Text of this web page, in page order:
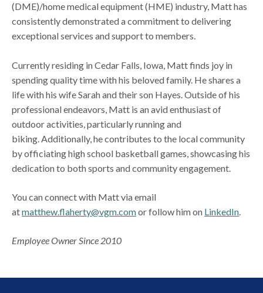
(DME)/home medical equipment (HME) industry, Matt has
consistently demonstrated a commitment to delivering
exceptional services and support to members.
Currently residing in Cedar Falls, Iowa, Matt finds joy in
spending quality time with his beloved family. He shares a
life with his wife Sarah and their son Hayes. Outside of his
professional endeavors, Matt is an avid enthusiast of
outdoor activities, particularly running and
biking. Additionally, he contributes to the local community
by officiating high school basketball games, showcasing his
dedication to both sports and community engagement.
You can connect with Matt via email
atmatthew.flaherty@vgm.comor follow him on LinkedIn.
Employee Owner Since 2010